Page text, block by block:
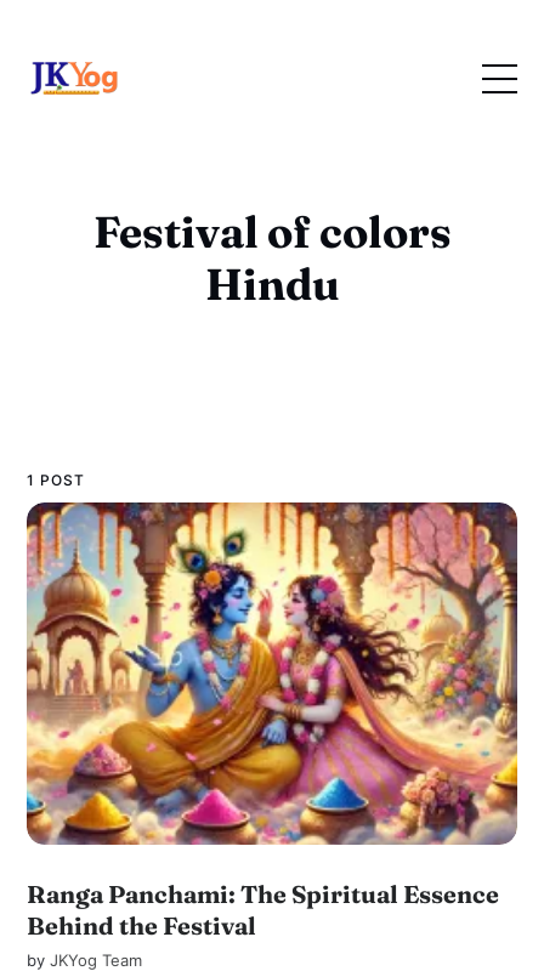
Festival of colors
Hindu
1 POST
Ranga Panchami: The Spiritual Essence
Behind the Festival
byJKYog Team